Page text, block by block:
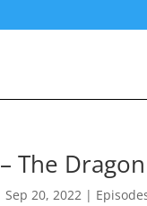
The
Sep 20, 2022 |